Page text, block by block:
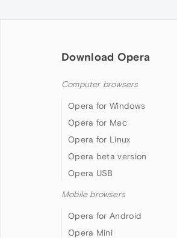
Download Opera
Computer browsers
Opera for Windows
Opera for Mac
Opera for Linux
Opera beta version
Opera USB
Mobile browsers
Opera for Android
Opera Mini